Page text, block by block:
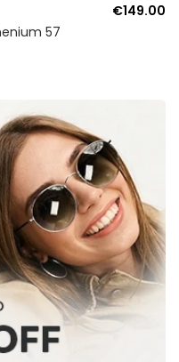
€149.00
57